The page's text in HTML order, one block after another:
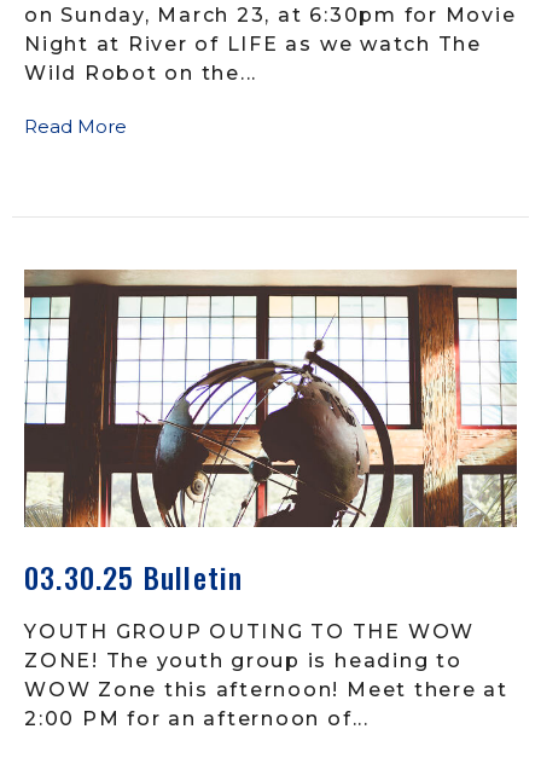
on Sunday, March 23, at 6:30pm for Movie
Night at River of LIFE as we watch The
Wild Robot on the...
Read More
03.30.25 Bulletin
YOUTH GROUP OUTING TO THE WOW
ZONE! The youth group is heading to
WOW Zone this afternoon! Meet there at
2:00 PM for an afternoon of...